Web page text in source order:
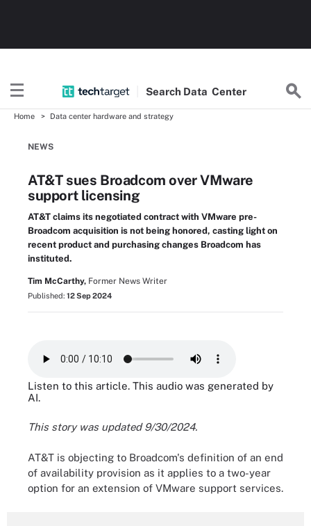
Search Data Center
Home Data center hardware and strategy
NEWS
AT&T sues Broadcom over VMware
support licensing
AT&T claims its negotiated contract with VMware pre-
Broadcom acquisition is not being honored, casting light on
recent product and purchasing changes Broadcom has
instituted.
Tim McCarthy, Former News Writer
Published: 12 Sep 2024
Listen to this article. This audio was generated by
AI.
This story was updated 9/30/2024.
AT&T is objecting to Broadcom's definition of an end
of availability provision as it applies to a two-year
option for an extension of VMware support services.